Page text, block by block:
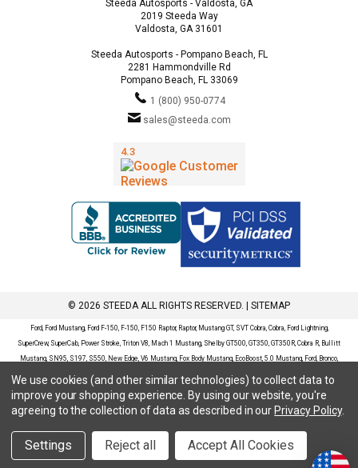
Steeda Autosports - Valdosta, GA
2019 Steeda Way
Valdosta, GA 31601
Steeda Autosports - Pompano Beach, FL
2281 Hammondville Rd
Pompano Beach, FL 33069
1 (800) 950-0774
sales@steeda.com
© 2026 STEEDA ALL RIGHTS RESERVED. | SITEMAP
Ford, Ford Mustang, Ford F-150, F-150, F150 Raptor, Raptor, Mustang GT, SVT Cobra, Cobra, Ford Lightning,
SuperCrew, SuperCab, Power Stroke, Triton V8, Mach 1 Mustang, Shelby GT500, GT350, GT350R, Cobra R, Bullitt
Mustang, SN95, S197, S550, New Edge, V6 Mustang, Fox Body Mustang, EcoBoost, 5.0 Mustang, Ford, Bronco,
Bronco Sport, Badlands, Big Bend, Black Diamond, Outer Banks, Wildtrak, Sasquatch, Explorer, XLT, Limited, ST,
Sport, Platinum, Maverick, XL, XLT, Lariat, Mustang Mach-E, Select, California Route 1, Premium, GT, Escape, S,
SE, SE Sport, SEL, Titanium, Ford Fusion, Ford Fusion Sport, Ford Focus, Focus, RS, S, SE, SEL, SES, ST, Duratec,
Titanium, Electric, ZX3, ZX4, ZX5, ZXW, SVT, LX, ZTS, ZTW, 2.0L EcoBoost, 2.3L EcoBoost, Ford Fiesta, Fiesta,
S, SE, ST, Titanium, Duratec, 1.6 EcoBoost, Duratorq, Ti-VCT are registered trademarks of Ford Motor Company.
Steeda Sales & Service, LLC has no affiliation with the Ford Motor Company. Throughout our website and
We use cookies (and other similar technologies) to collect data to
improve your shopping experience. By using our website, you're
agreeing to the collection of data as described in our Privacy Policy.
Settings Reject all Accept All Cookies